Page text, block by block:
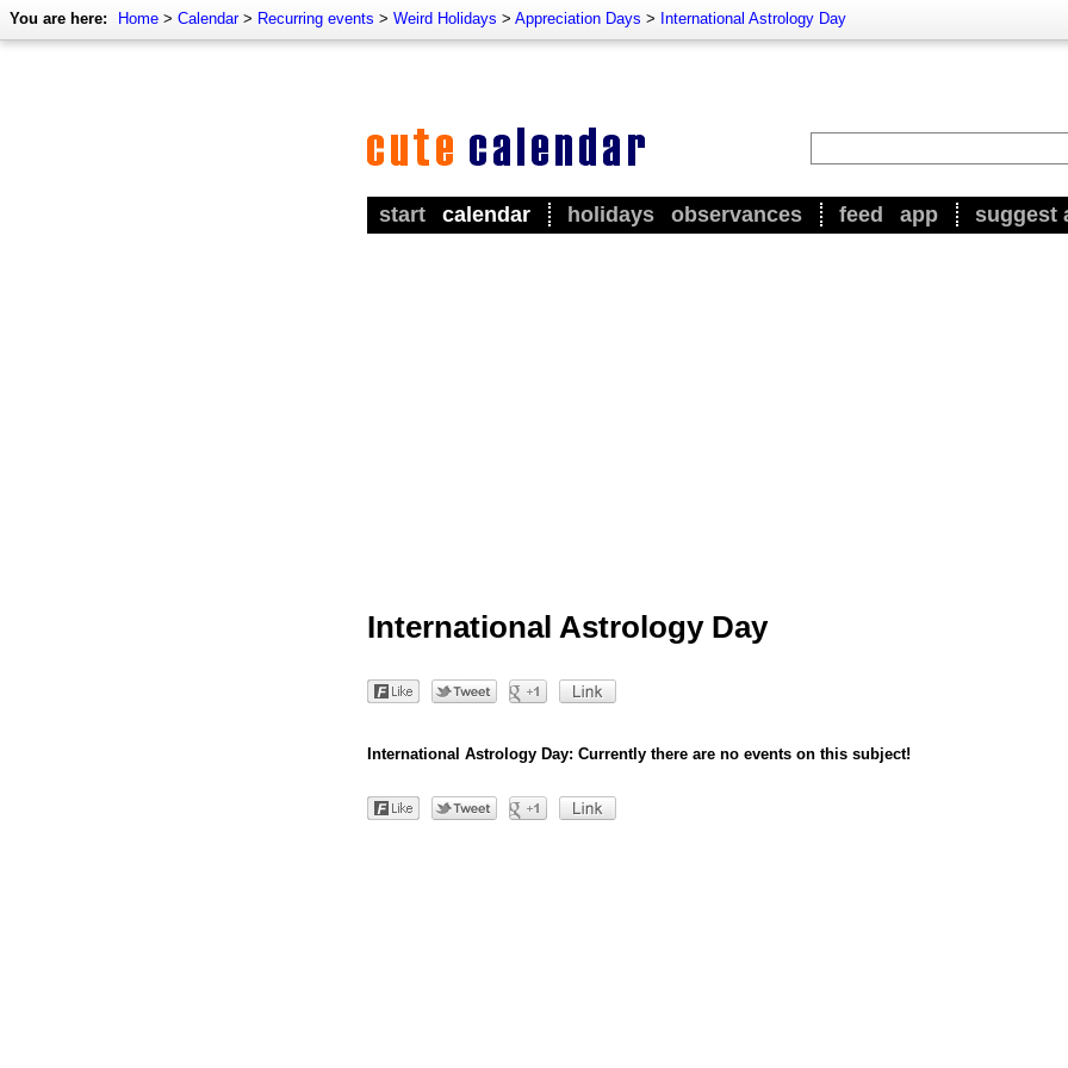
You are here: Home > Calendar> Recurring events > Weird Holidays > Appreciation Days > International Astrology Day
start calendar holidays observances feed app suggest
International Astrology Day
International Astrology Day: Currently there are no events on this subject!